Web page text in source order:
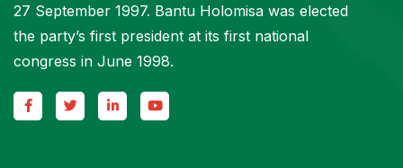
27 September 1997. Bantu Holomisa was elected
the party’s first president at its first national
congress in June 1998.